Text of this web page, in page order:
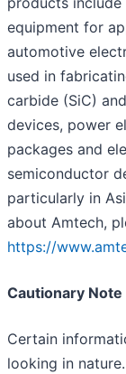
equipment for
automotive
used in
carbide (SiC)
devices, power
packages and
semiconductor
particularly in
about Amtech,
https://
Cautionary
Certain
looking in